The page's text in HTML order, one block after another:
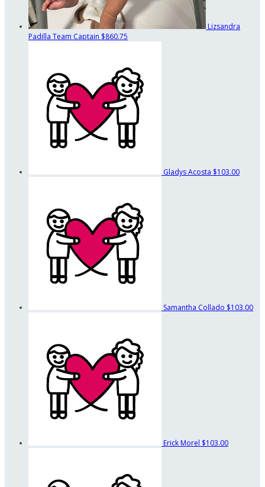
Lizsandra
Padilla Team Captain $860.75
Gladys Acosta $103.00
Samantha Collado $103.00
Erick Morel $103.00